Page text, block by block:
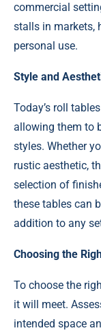
commercial
stalls in markets,
personal use.
Style and
Today’s roll
allowing them to
styles. Whether
rustic aesthetic,
selection of
these tables can
addition to any
Choosing the
To choose the
it will meet.
intended space